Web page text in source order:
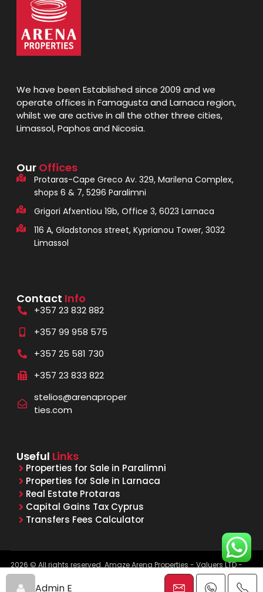
Admin E
We have been Established since 2009 and we
operate offices in Famagusta and Larnaca region,
whilst we are active in all the other three cities,
Limassol, Paphos and Nicosia.
Our Offices
Protaras-Cape Greco Av. 329, Marilena Complex,
shops 6 & 7, 5296 Paralimni
Grigori Afxentiou 19b, Office 3, 6023 Larnaca
116 A, Gladstonos street, Kyprianou Tower, 3032
Limassol
Contact Info
+357 23 832 882
+357 99 958 575
+357 25 581 730
+357 23 833 822
stelios@arenaproper
ties.com
Useful Links
Properties for Sale in Paralimni
Properties for Sale in Larnaca
Real Estate Protaras
Capital Gains Tax Cyprus
Transfers Fees Calculator
2026 © All rights reserved. Amaze Arena Properties - Valuers LTD -
Licensed & Registered Real Estate Agents - Reg. No. 1015, Lic. No.